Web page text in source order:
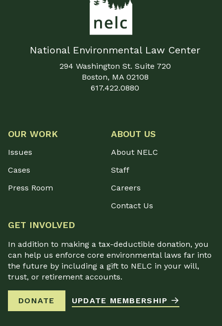
National Environmental Law Center
294 Washington St. Suite 720
Boston, MA 02108
617.422.0880
OUR WORK
Issues
Cases
Press Room
ABOUT US
About NELC
Staff
Careers
Contact Us
GET INVOLVED
In addition to making a tax-deductible donation, you
can help us enforce core environmental laws far into
the future by including a gift to NELC in your will,
trust, or retirement accounts.
DONATE UPDATE MEMBERSHIP